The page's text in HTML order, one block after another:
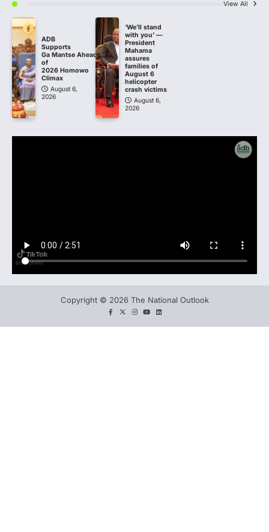
View All
ADB
Supports
Ga Mantse Ahead
of
2026 Homowo
Climax
August 6,
2026
‘We’ll stand
with you’ —
President
Mahama
assures
families of
August 6
helicopter
crash victims
August 6,
2026
Copyright © 2026 The National Outlook
facebook
twitterinstagram
YouLinkedIn